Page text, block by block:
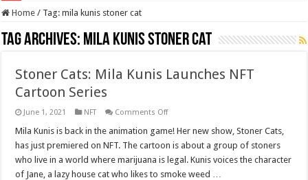
Home / Tag:mila kunis stoner cat
Tag Archives: mila kunis stoner cat
Stoner Cats: Mila Kunis Launches NFT
Cartoon Series
June 1, 2021 NFT Comments Offon
Cats:
Kunis
Launches
NFT
Cartoon
Mila Kunis is back in the animation game! Her new show, Stoner Cats,
has just premiered on NFT. The cartoon is about a group of stoners
who live in a world where marijuana is legal. Kunis voices the character
of Jane, a lazy house cat who likes to smoke weed …